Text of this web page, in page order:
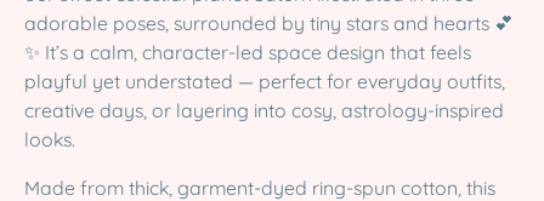
adorable poses, surrounded by tiny stars and hearts 💕
✨ It’s a calm, character-led space design that feels
playful yet understated — perfect for everyday outfits,
creative days, or layering into cosy, astrology-inspired
looks.
Made from thick, garment-dyed ring-spun cotton, this